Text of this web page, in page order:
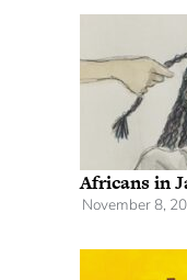
Africans in
November 8,